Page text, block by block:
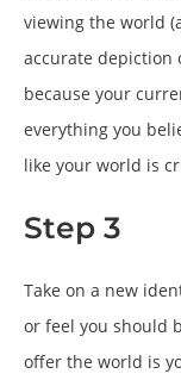
viewing the world
accurate depiction
because your
everything you
like your world is
Step 3
Take on a new
or feel you should
offer the world is